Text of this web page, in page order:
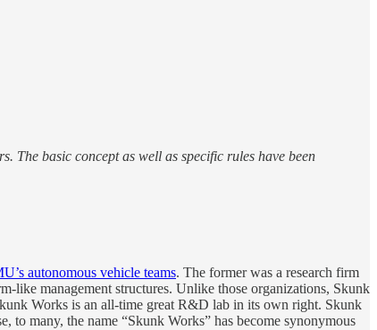
The basic concept as well as specific rules have been
autonomous vehicle teams. The former was a research firm
like management structures. Unlike those organizations, Skunk
Works is an all-time great R&D lab in its own right. Skunk
many, the name “Skunk Works” has become synonymous